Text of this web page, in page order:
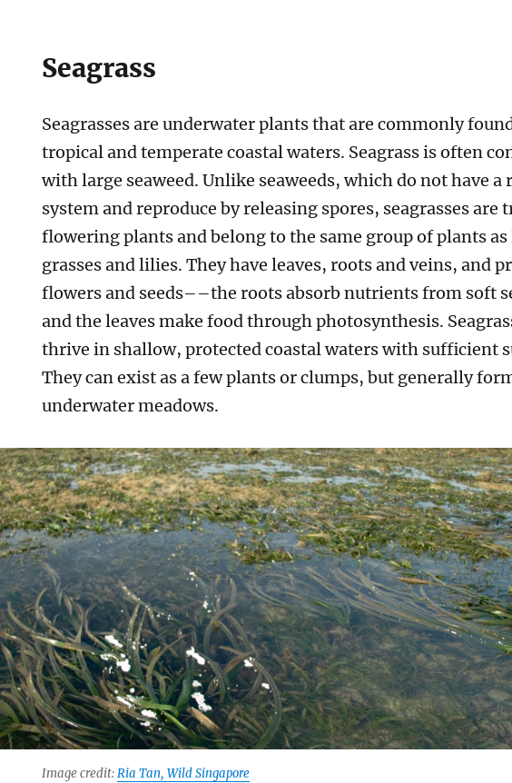
Seagrass
Seagrasses are underwater plants that are commonly
tropical and temperate coastal waters. Seagrass is often
with large seaweed. Unlike seaweeds, which do not have a
system and reproduce by releasing spores, seagrasses are
flowering plants and belong to the same group of plants as
grasses and lilies. They have leaves, roots and veins, and
flowers and seeds––the roots absorb nutrients from soft
and the leaves make food through photosynthesis.
thrive in shallow, protected coastal waters with sufficient
They can exist as a few plants or clumps, but generally
underwater meadows.
Image credit:Ria Tan, Wild Singapore